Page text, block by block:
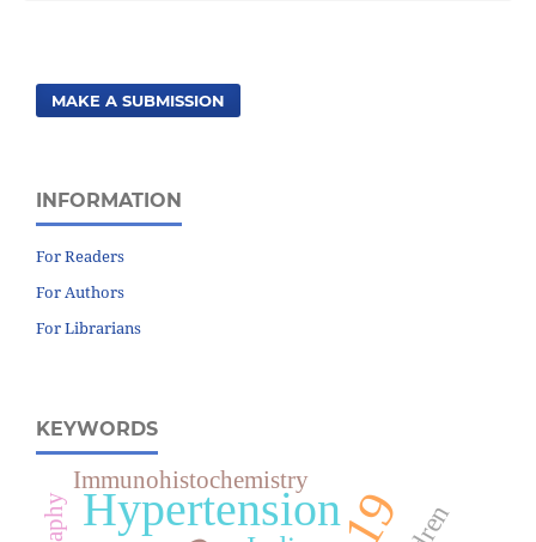
MAKE A SUBMISSION
INFORMATION
For Readers
For Authors
For Librarians
KEYWORDS
Hypertension
Immunohistochemistry